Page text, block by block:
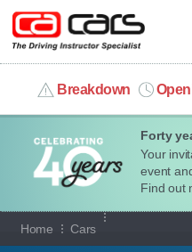
Forty
Your
event
Find out
Breakdown
MY ACCOUNT
MANAGE MY VEHICLE
HOME
Home Cars
Our full range of